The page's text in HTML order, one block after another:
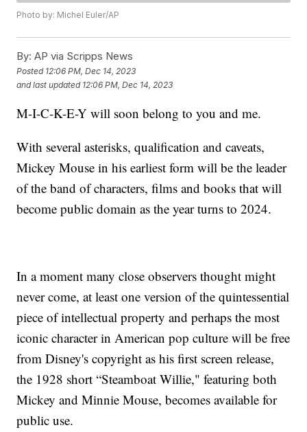
Photo by: Michel Euler/AP
By: AP via Scripps News
Posted 12:06 PM, Dec 14, 2023
and last updated 12:06 PM, Dec 14, 2023
M-I-C-K-E-Y will soon belong to you and me.
With several asterisks, qualification and caveats,
Mickey Mouse in his earliest form will be the leader
of the band of characters, films and books that will
become public domain as the year turns to 2024.
In a moment many close observers thought might
never come, at least one version of the quintessential
piece of intellectual property and perhaps the most
iconic character in American pop culture will be free
from Disney's copyright as his first screen release,
the 1928 short “Steamboat Willie," featuring both
Mickey and Minnie Mouse, becomes available for
public use.